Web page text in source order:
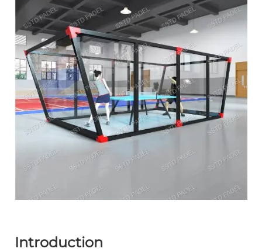
Introduction